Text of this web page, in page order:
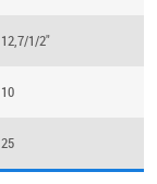
12,7/1/2"
10
25